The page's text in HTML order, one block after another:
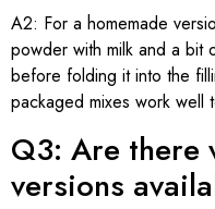
A2: For a homemade
powder with milk and a bit
before folding it into the
packaged mixes work well
Q3: Are there
versions